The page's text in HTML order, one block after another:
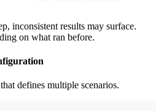
inconsistent results may surface.
on what ran before.
defines multiple scenarios.